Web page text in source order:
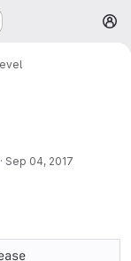
· Sep 04, 2017